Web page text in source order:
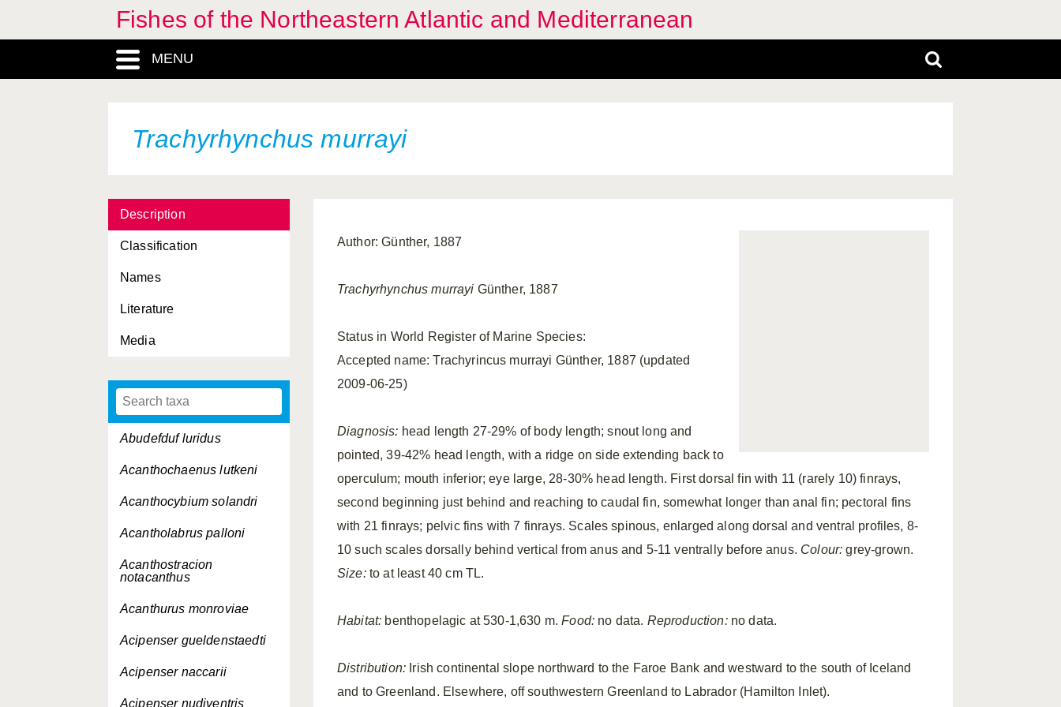
Fishes of the Northeastern Atlantic and Mediterranean
MENU
Trachyrhynchus murrayi
Description
Classification
Names
Literature
Media
Abudefduf luridus
Acanthochaenus lutkeni
Acanthocybium solandri
Acantholabrus palloni
Acanthostracion
notacanthus
Acanthurus monroviae
Acipenser gueldenstaedti
Acipenser naccarii
Acipenser nudiventris
Author: Günther, 1887
Trachyrhynchus murrayi Günther, 1887
Status in World Register of Marine Species:
Accepted name: Trachyrincus murrayi Günther, 1887 (updated
2009-06-25)
Diagnosis: head length 27-29% of body length; snout long and
pointed, 39-42% head length, with a ridge on side extending back to
operculum; mouth inferior; eye large, 28-30% head length. First dorsal fin with 11 (rarely 10) finrays,
second beginning just behind and reaching to caudal fin, somewhat longer than anal fin; pectoral fins
with 21 finrays; pelvic fins with 7 finrays. Scales spinous, enlarged along dorsal and ventral profiles, 8-
10 such scales dorsally behind vertical from anus and 5-11 ventrally before anus. Colour: grey-grown.
Size:to at least 40 cm TL.
Habitat: benthopelagic at 530-1,630 m.Food: no data. Reproduction:no data.
Distribution: Irish continental slope northward to the Faroe Bank and westward to the south of Iceland
and to Greenland. Elsewhere, off southwestern Greenland to Labrador (Hamilton Inlet).